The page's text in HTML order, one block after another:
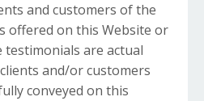
and customers of the
offered on this Website or
testimonials are actual
and/or customers
conveyed on this